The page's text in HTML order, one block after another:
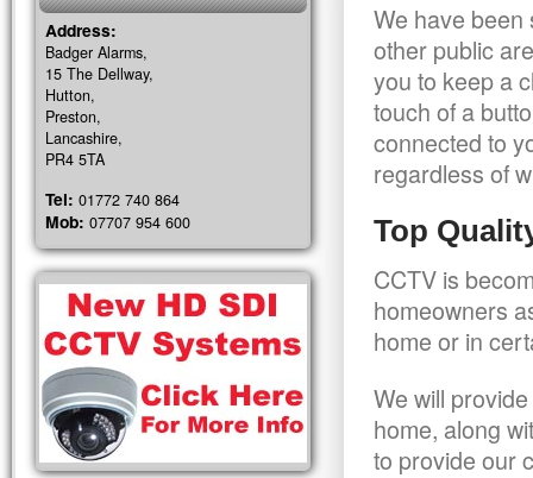
We have been
other public
you to keep a
touch of a
connected to
regardless of
Top
CCTV is
homeowners
home or in
We will
home, along
to provide our
Address:
Badger Alarms,
15 The Dellway,
Hutton,
Preston,
Lancashire,
PR4 5TA
Tel: 01772 740 864
Mob: 07707 954 600